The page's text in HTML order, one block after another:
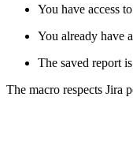
You have access
You already have
The saved report
The macro respects Jira